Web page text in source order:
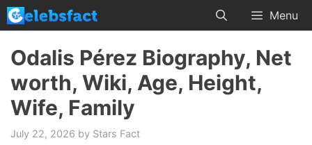
Skip
to
content
Menu
Odalis Pérez Biography, Net
worth, Wiki, Age, Height,
Wife, Family
July 22, 2026 by Stars Fact